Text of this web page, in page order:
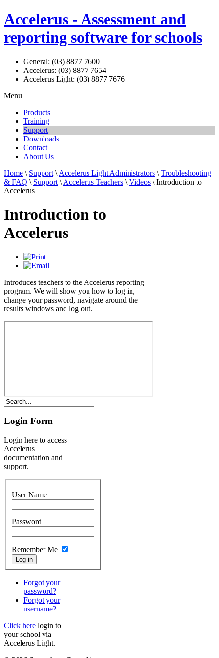
Accelerus - Assessment and
reporting software for schools
General: (03) 8877 7600
Accelerus: (03) 8877 7654
Accelerus Light: (03) 8877 7676
Menu
Products
Training
Support
Downloads
Contact
About Us
Home \ Support \ Accelerus Light Administrators \ Troubleshooting
& FAQ \ Support \ Accelerus Teachers \ Videos \ Introduction to
Accelerus
Introduction to
Accelerus
Introduces teachers to the Accelerus reporting
program. We will show you how to log in,
change your password, navigate around the
results windows and log out.
Login Form
Login here to access
Accelerus
documentation and
support.
User Name
Password
Remember Me
Forgot your
password?
Forgot your
username?
Click here login to
your school via
Accelerus Light.